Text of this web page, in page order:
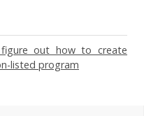
figure out how to create
listed program